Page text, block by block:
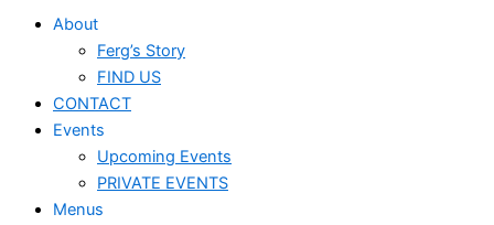
About
Ferg’s Story
FIND US
CONTACT
Events
Upcoming Events
PRIVATE EVENTS
Menus